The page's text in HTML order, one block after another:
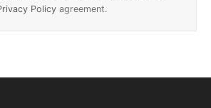
Policy agreement.